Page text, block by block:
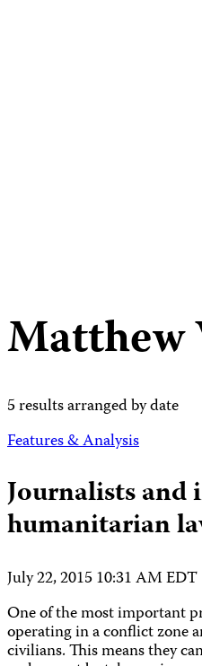
Matthew
5 results arranged by date
Features & Analysis
Journalists
humanitarian
July 22, 2015 10:31 AM EDT
One of the most important
operating in a conflict zone
civilians. This means they